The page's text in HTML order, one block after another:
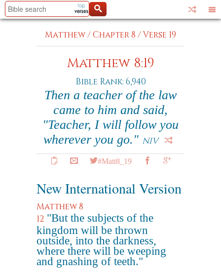
Matthew/Chapter 8 /Verse 19
Matthew 8:19
Bible Rank: 6,940
Then a teacher of the law
came to him and said,
"Teacher, I will follow you
wherever you go." NIV
#Matt8_19
New International Version
Matthew 8
12 "But the subjects of the
kingdom will be thrown
outside, into the darkness,
where there will be weeping
and gnashing of teeth."